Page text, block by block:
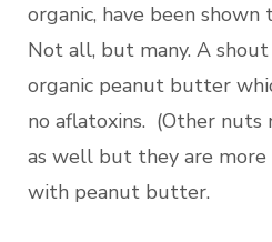
organic, have been shown
Not all, but many. A
organic peanut butter
no aflatoxins. (Other nuts
as well but they are more
with peanut butter.